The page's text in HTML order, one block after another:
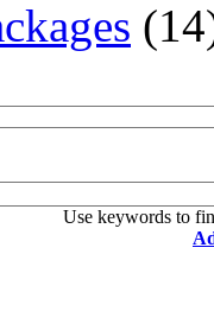
Use keywords to